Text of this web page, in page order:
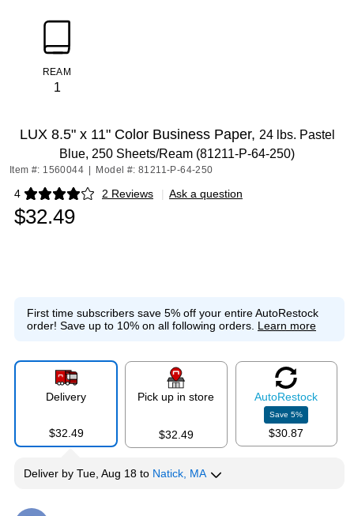
REAM
1
LUX 8.5" x 11" Color Business Paper, 24 lbs. Pastel
Blue, 250 Sheets/Ream (81211-P-64-250)
Item #: 1560044 Model #: 81211-P-64-250
4 2 Reviews
Exited tooltip | Ask a question
$32.49
First time subscribers save 5% off your entire AutoRestock
order! Save up to 10% on all following orders. Learn more
Delivery
$32.49
Pick up in store
$32.49
AutoRestock
Save5%
$30.87
Deliver by Tue, Aug 18 to Natick, MA